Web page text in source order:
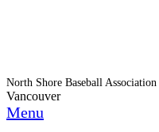
North Shore Baseball Association
Vancouver
Menu